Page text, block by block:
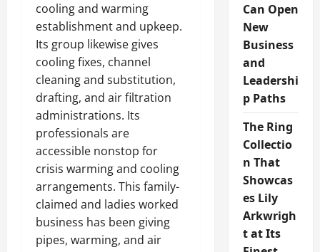
cooling and warming
establishment and upkeep.
Its group likewise gives
cooling fixes, channel
cleaning and substitution,
drafting, and air filtration
administrations. Its
professionals are
accessible nonstop for
crisis warming and cooling
arrangements. This family-
claimed and ladies worked
business has been giving
pipes, warming, and air
Can Open
New
Business
and
Leadershi
p Paths
The Ring
Collectio
n That
Showcas
es Lily
Arkwrigh
t at Its